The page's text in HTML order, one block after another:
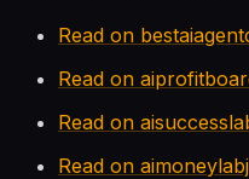
Read on
Read on
Read on
Read on